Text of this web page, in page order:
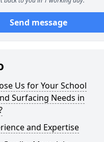
Send message
Us for Your School
Surfacing Needs in
and Expertise